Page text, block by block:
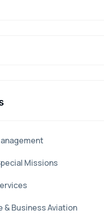
Missions
& Business Aviation